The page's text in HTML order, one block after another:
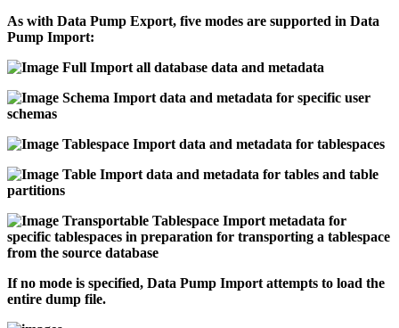
As with Data Pump Export, five modes are supported in Data
Pump Import:
Full Import all database data and metadata
Schema Import data and metadata for specific user
schemas
Tablespace Import data and metadata for tablespaces
Table Import data and metadata for tables and table
partitions
Transportable Tablespace Import metadata for
specific tablespaces in preparation for transporting a tablespace
from the source database
If no mode is specified, Data Pump Import attempts to load the
entire dump file.